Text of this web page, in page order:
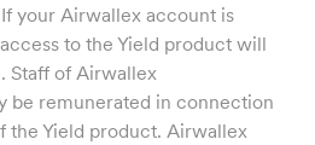
your Airwallex account is
to the Yield product will
Staff of Airwallex
be remunerated in connection
the Yield product. Airwallex